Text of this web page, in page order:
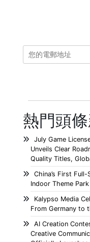
熱門頭
July Game
Unveils Clear
Quality Titles,
China’s First
Indoor Theme
Kalypso Media
From Germany to
AI Creation
Creative